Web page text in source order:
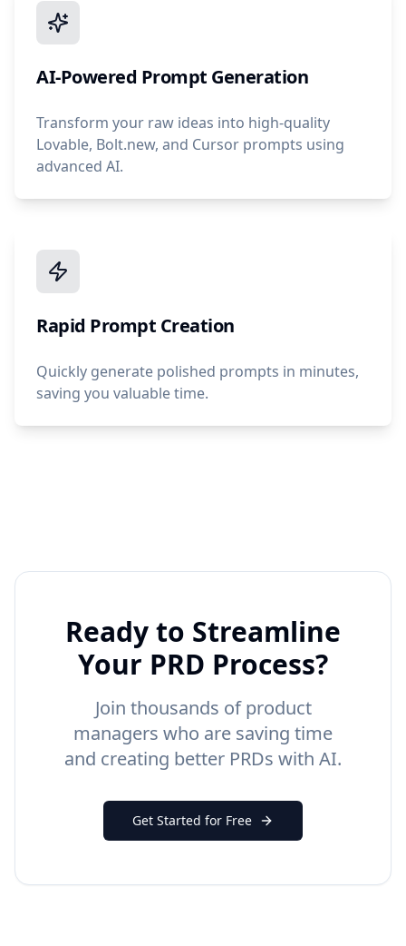
AI-Powered Prompt Generation
Transform your raw ideas into high-quality
Lovable, Bolt.new, and Cursor prompts using
advanced AI.
Rapid Prompt Creation
Quickly generate polished prompts in minutes,
saving you valuable time.
Ready to Streamline
Your PRD Process?
Join thousands of product
managers who are saving time
and creating better PRDs with AI.
Get Started for Free